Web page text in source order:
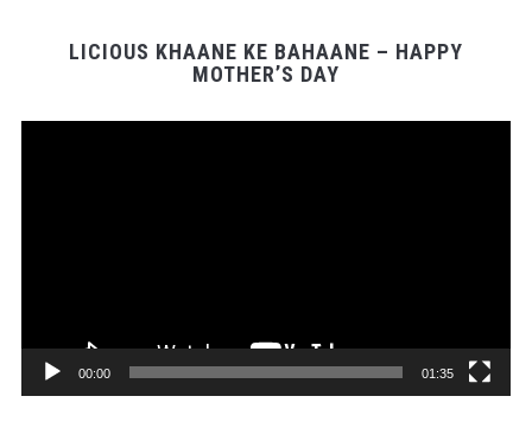
LICIOUS KHAANE KE BAHAANE – HAPPY
MOTHER’S DAY
00:00 01:35